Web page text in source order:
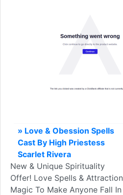
» Love & Obession Spells
Cast By High Priestess
Scarlet Rivera
New & Unique Spirituality
Offer! Love Spells & Attraction
Magic To Make Anyone Fall In